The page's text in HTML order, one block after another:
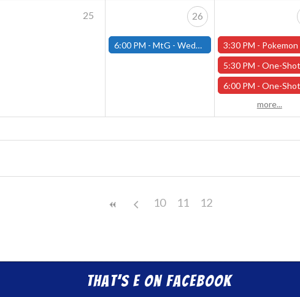
25 26
6:00 PM - MtG - Wednesday Draft Night - (Fitchburg Store) 3:30 PM - Pokemon Day Celebration! -
5:30 PM -One-Shot Thursdays - “Winter’s Embrace” - February
6:00 PM -One-Shot Thursdays - "Cross Crom's Causway" - February
more...
10 11 12
That’s E on Facebook